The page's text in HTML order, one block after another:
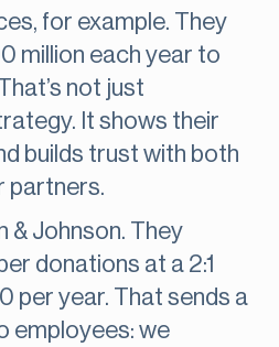
for example. They
million each year to
not just
It shows their
builds trust with both
partners.
& Johnson. They
donations at a 2:1
per year. That sends a
employees: we